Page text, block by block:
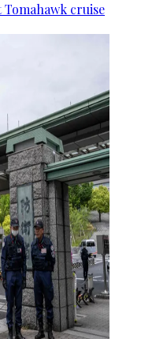
cruise